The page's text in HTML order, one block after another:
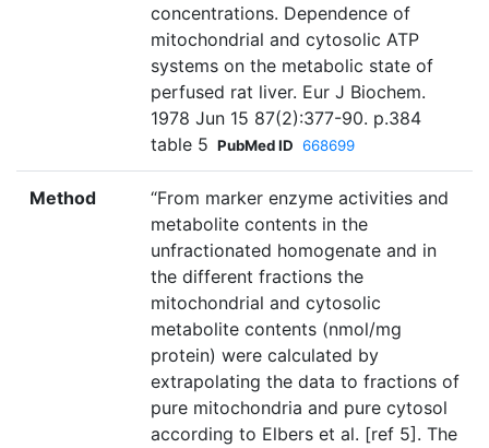
concentrations. Dependence of
mitochondrial and cytosolic ATP
systems on the metabolic state of
perfused rat liver. Eur J Biochem.
1978 Jun 15 87(2):377-90. p.384
table 5 PubMed ID 668699
Method
“From marker enzyme activities and
metabolite contents in the
unfractionated homogenate and in
the different fractions the
mitochondrial and cytosolic
metabolite contents (nmol/mg
protein) were calculated by
extrapolating the data to fractions of
pure mitochondria and pure cytosol
according to Elbers et al. [ref 5]. The